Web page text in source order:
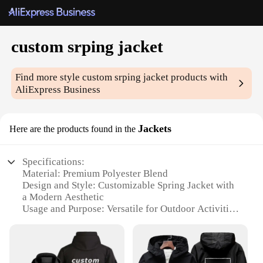
custom srping jacket
Find more stylecustom srping jacket products with
AliExpress Business
Here are the products found in the Jackets
Specifications:
Material: Premium Polyester Blend
Design and Style: Customizable Spring Jacket with
a Modern Aesthetic
Usage and Purpose: Versatile for Outdoor Activities
Performance and Property: Lightweight and
Breathable for Comfort
Parts and Accessories: Includes Zippered Pockets